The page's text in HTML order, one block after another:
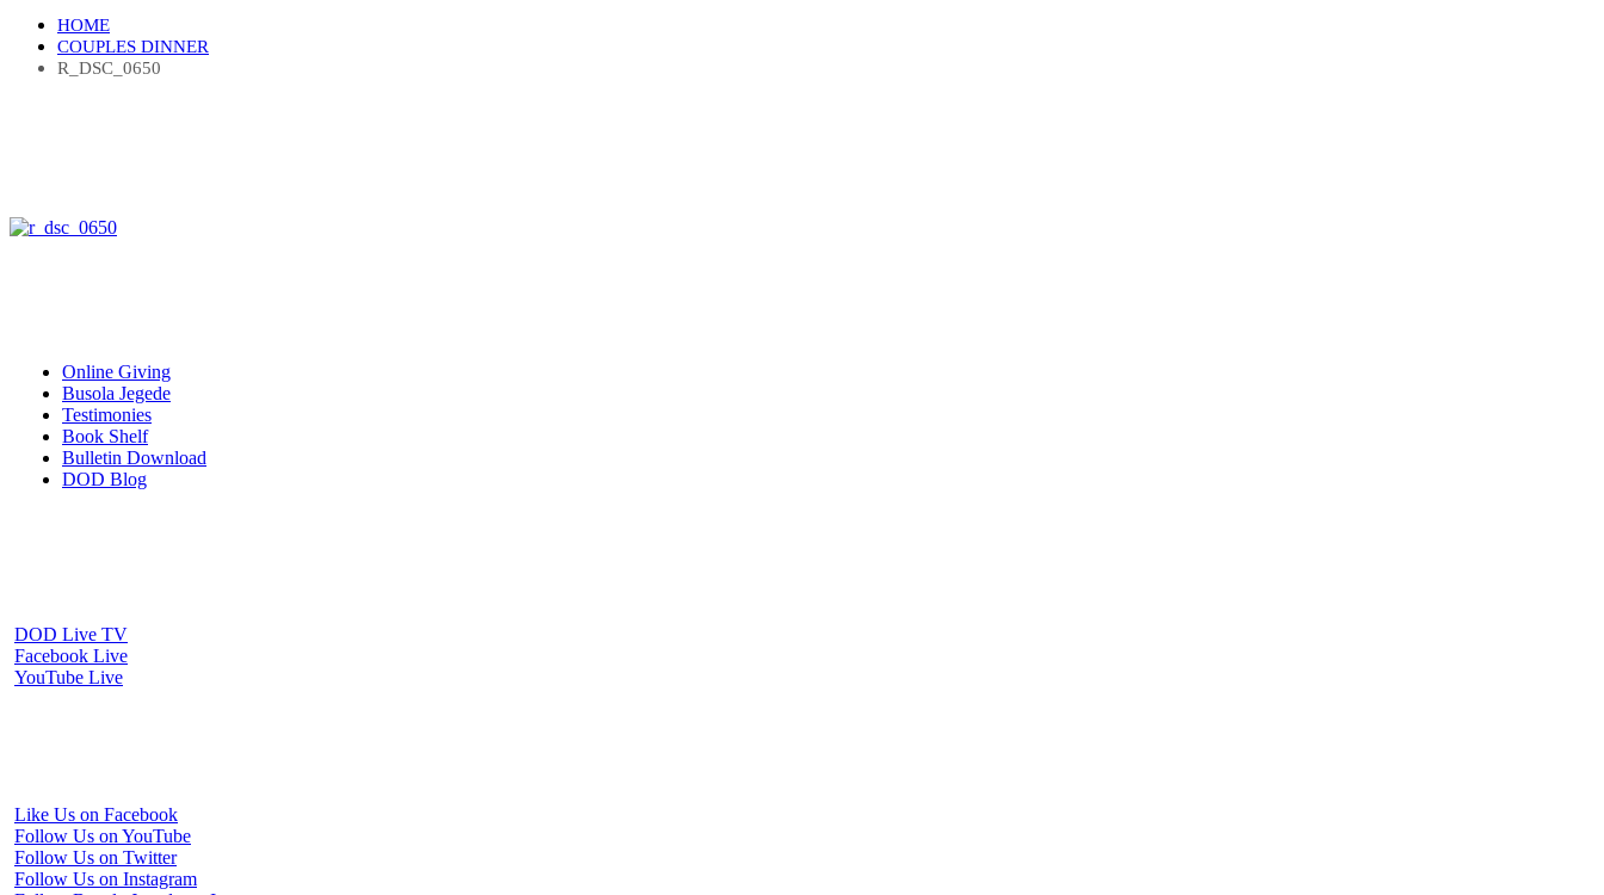
HOME
COUPLES DINNER
R_DSC_0650
Online Giving
Busola Jegede
Testimonies
Book Shelf
Bulletin Download
DOD Blog
DOD Live TV
Facebook Live
YouTube Live
Like Us on Facebook
Follow Us on YouTube
Follow Us on Twitter
Follow Us on Instagram